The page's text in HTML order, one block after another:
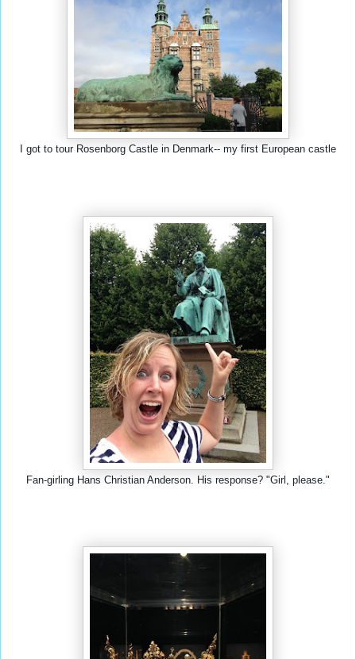
I got to tour Rosenborg Castle in Denmark-- my first European castle
Fan-girling Hans Christian Anderson. His response? "Girl, please."